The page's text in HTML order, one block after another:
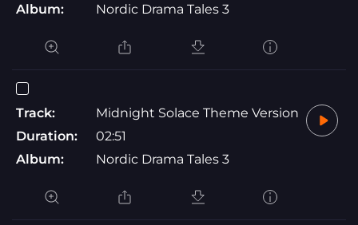
Album:
Nordic Drama Tales 3
Track:
Midnight Solace Theme Version
Duration:
02:51
Album:
Nordic Drama Tales 3